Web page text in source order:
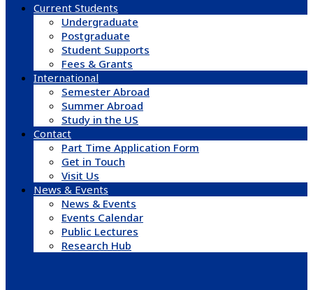
Current Students
Undergraduate
Postgraduate
Student Supports
Fees & Grants
International
Semester Abroad
Summer Abroad
Study in the US
Contact
Part Time Application Form
Get in Touch
Visit Us
News & Events
News & Events
Events Calendar
Public Lectures
Research Hub